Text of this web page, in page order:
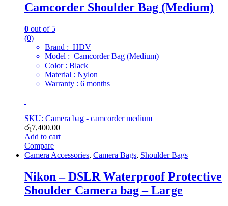
Camcorder Shoulder Bag (Medium)
0 out of 5
(0)
Brand : HDV
Model : Camcorder Bag (Medium)
Color : Black
Material : Nylon
Warranty : 6 months
SKU: Camera bag - camcorder medium
රු7,400.00
Add to cart
Compare
Camera Accessories, Camera Bags, Shoulder Bags
Nikon – DSLR Waterproof Protective
Shoulder Camera bag – Large